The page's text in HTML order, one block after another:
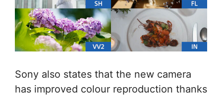
Sony also states that the new camera
has improved colour reproduction thanks